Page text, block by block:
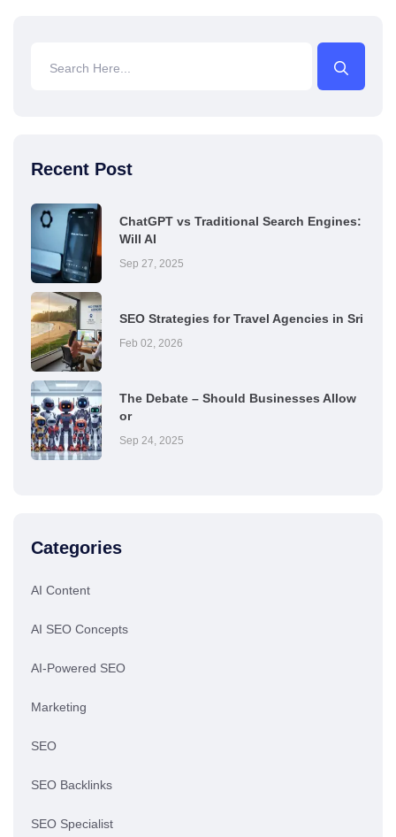
Recent Post
ChatGPT vs Traditional Search Engines:
Will AI
Sep 27, 2025
SEO Strategies for Travel Agencies in Sri
Feb 02, 2026
The Debate – Should Businesses Allow
or
Sep 24, 2025
Categories
AI Content
AI SEO Concepts
AI-Powered SEO
Marketing
SEO
SEO Backlinks
SEO Specialist